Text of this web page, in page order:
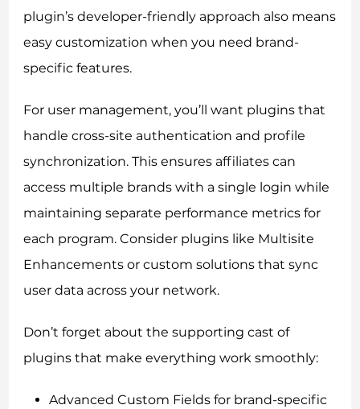
plugin’s developer-friendly approach also means
easy customization when you need brand-
specific features.
For user management, you’ll want plugins that
handle cross-site authentication and profile
synchronization. This ensures affiliates can
access multiple brands with a single login while
maintaining separate performance metrics for
each program. Consider plugins like Multisite
Enhancements or custom solutions that sync
user data across your network.
Don’t forget about the supporting cast of
plugins that make everything work smoothly:
Advanced Custom Fields for brand-specific